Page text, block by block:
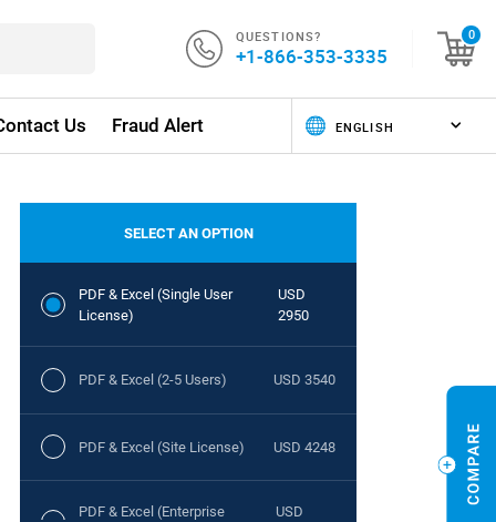
QUESTIONS?
+1-866-353-3335
0
Us Fraud Alert
SELECT AN OPTION
PDF & Excel (Single User
License)
USD
2950
PDF & Excel (2-5 Users) USD 3540
PDF & Excel (Site License) USD 4248
PDF & Excel (Enterprise
USD